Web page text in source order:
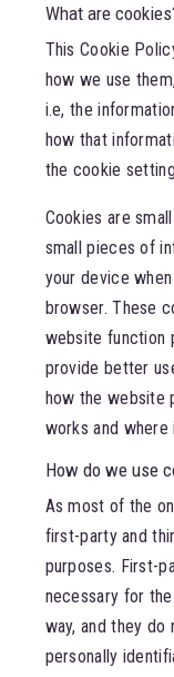
What are
This Cookie
how we use
i.e, the
how that
the cookie
Cookies are
small pieces of
your device
browser. These
website function
provide better
how the website
works and
How do we use
As most of the
first-party and
purposes. First-
necessary for
way, and they
personally